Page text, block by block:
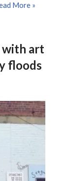
More »
with art
floods